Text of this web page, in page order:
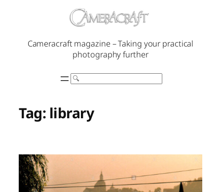
Cameracraft magazine – Taking your practical
photography further
Search
Tag: library